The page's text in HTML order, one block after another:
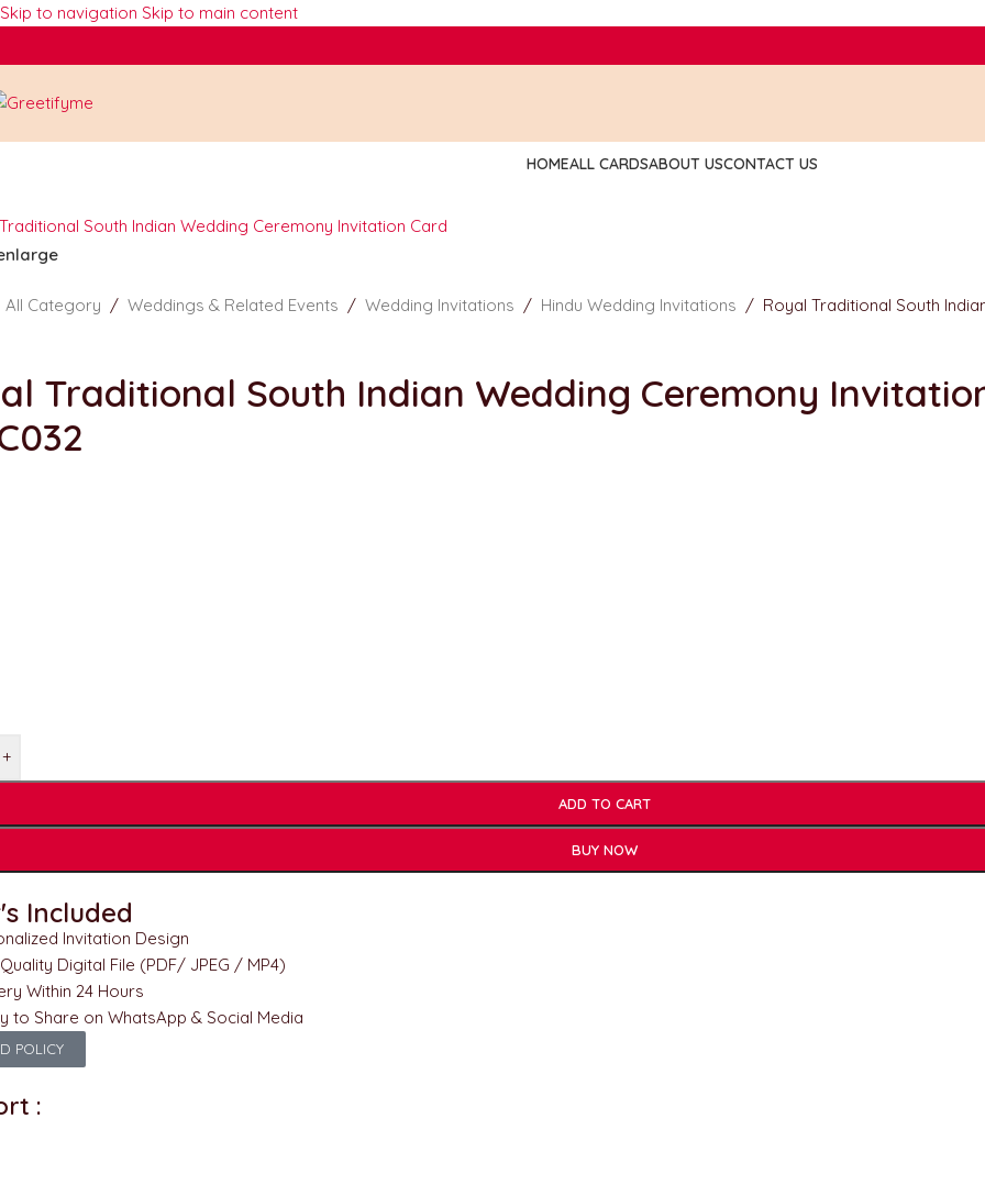
Skip to navigation Skip to main content
HOMEALL CARDSABOUT USCONTACT US
All Category / Weddings & Related Events / Wedding Invitations / Hindu Wedding Invitations / Royal Traditional South
Traditional South Indian Wedding Ceremony
+
ADD TO CART
BUY NOW
Included
Invitation Design
Digital File (PDF/ JPEG / MP4)
Within 24 Hours
to Share on WhatsApp & Social Media
POLICY
: